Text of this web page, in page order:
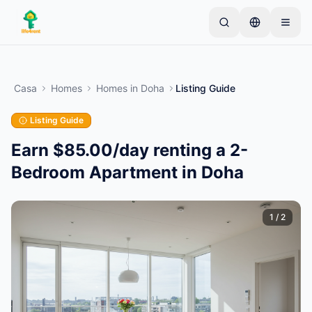
Skip to main content
parte dei proprietari inizia con un solo articolo. Gli
annunci vanno online dopo controlli di base.
Crea il tuo primo annuncio
Casa Homes Homes in Doha Listing Guide
Listing Guide
Earn $85.00/day renting a 2-
Bedroom Apartment in Doha
1 / 2